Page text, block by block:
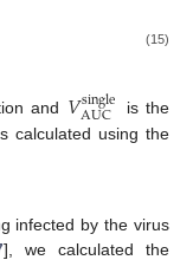
(15)
and 𝑉single
AUC
is the
calculated using the
infected by the virus
], we calculated the